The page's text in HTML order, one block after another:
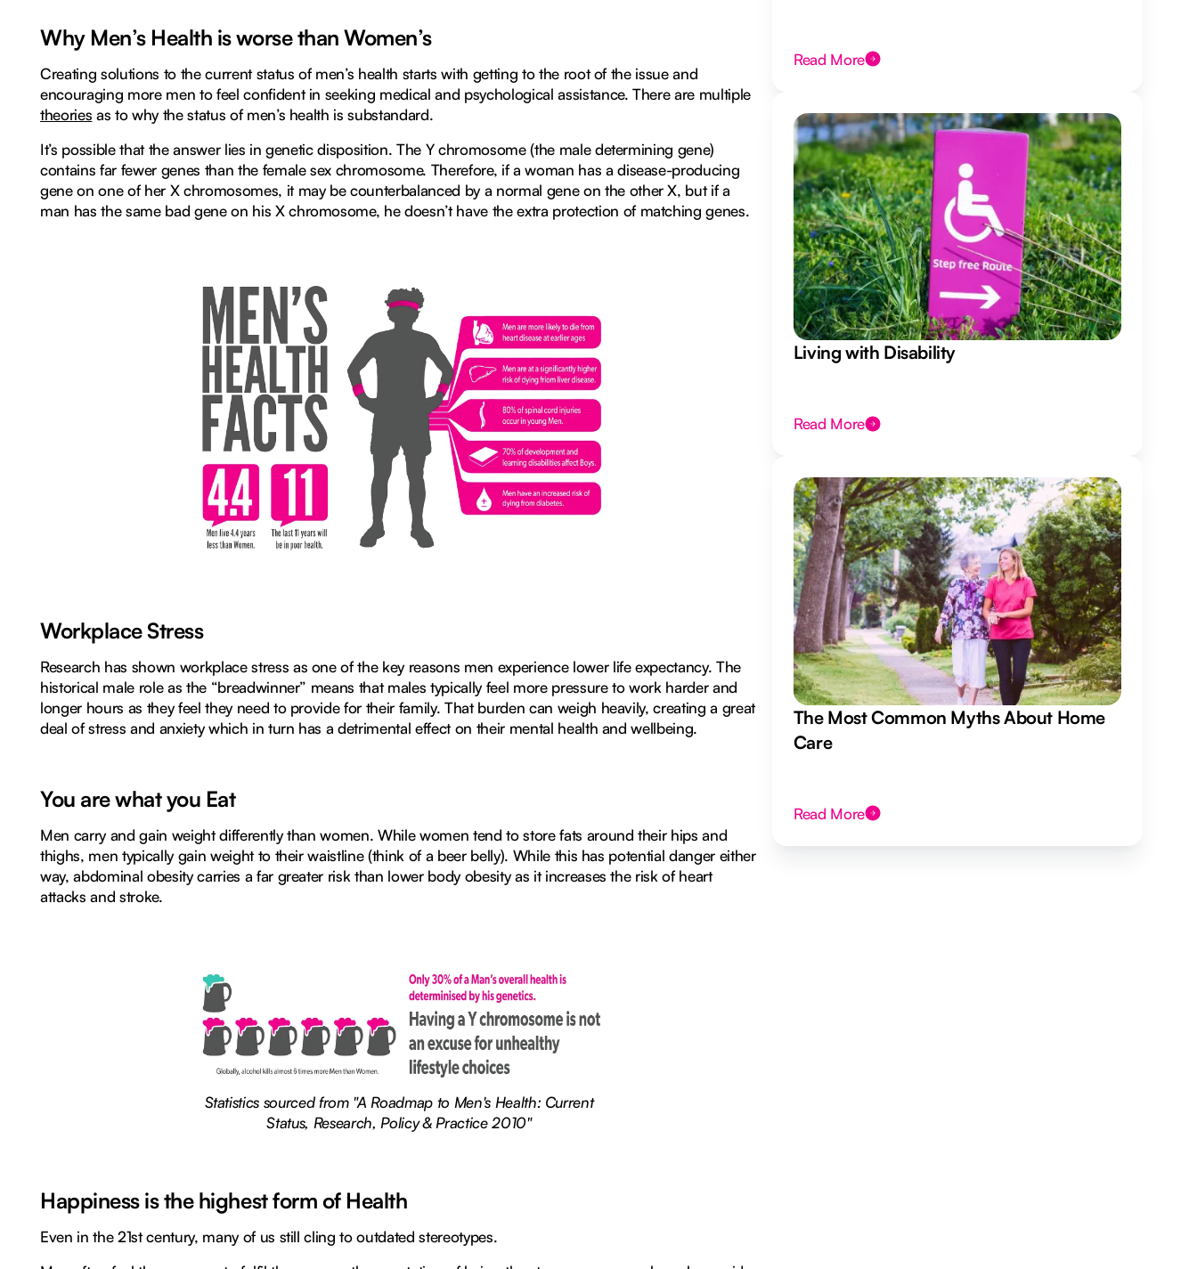
Why Men’s Health is worse than Women’s
Creating solutions to the current status of men’s health starts with getting to the root of the issue and
encouraging more men to feel confident in seeking medical and psychological assistance. There are multiple
theories as to why the status of men’s health is substandard.
It’s possible that the answer lies in genetic disposition. The Y chromosome (the male determining gene)
contains far fewer genes than the female sex chromosome. Therefore, if a woman has a disease-producing
gene on one of her X chromosomes, it may be counterbalanced by a normal gene on the other X, but if a
man has the same bad gene on his X chromosome, he doesn’t have the extra protection of matching genes.
Workplace Stress
Research has shown workplace stress as one of the key reasons men experience lower life expectancy. The
historical male role as the “breadwinner” means that males typically feel more pressure to work harder and
longer hours as they feel they need to provide for their family. That burden can weigh heavily, creating a great
deal of stress and anxiety which in turn has a detrimental effect on their mental health and wellbeing.
You are what you Eat
Men carry and gain weight differently than women. While women tend to store fats around their hips and
thighs, men typically gain weight to their waistline (think of a beer belly). While this has potential danger either
way, abdominal obesity carries a far greater risk than lower body obesity as it increases the risk of heart
attacks and stroke.
Statistics sourced from "A Roadmap to Men's Health: Current
Status, Research, Policy & Practice 2010"
Happiness is the highest form of Health
Even in the 21st century, many of us still cling to outdated stereotypes.
Read More
Living with Disability
Read More
The Most Common Myths About Home
Care
Read More